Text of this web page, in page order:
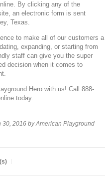
By clicking any of the
an electronic form is sent
Texas.
to make all of our customers a
expanding, or starting from
staff can give you the super
decision when it comes to
Hero with us! Call 888-
today.
30, 2016 by American Playground